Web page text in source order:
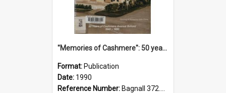
"Memories of Cashmere": 50 years of Cashmere Avenue School, 1940-1990
Format: Publication
Date: 1990
Reference Number: Bagnall 372.99341 Mem